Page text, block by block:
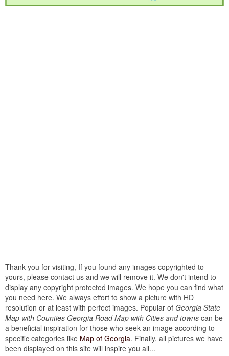
Thank you for visiting, If you found any images copyrighted to
yours, please contact us and we will remove it. We don't intend to
display any copyright protected images. We hope you can find what
you need here. We always effort to show a picture with HD
resolution or at least with perfect images. Popular of Georgia State
Map with Counties Georgia Road Map with Cities and towns can be
a beneficial inspiration for those who seek an image according to
specific categories like Map of Georgia. Finally, all pictures we have
been displayed on this site will inspire you all...